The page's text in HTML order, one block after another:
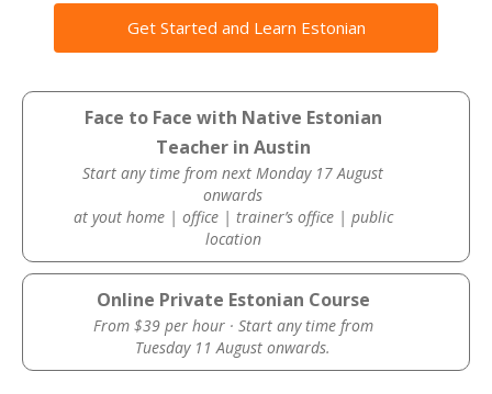
Get Started and Learn Estonian
Face to Face with Native Estonian
Teacher in Austin
Start any time from next Monday 17 August
onwards
at yout home | office | trainer’s office | public
location
Online Private Estonian Course
From $39 per hour · Start any time from
Tuesday 11 August onwards.